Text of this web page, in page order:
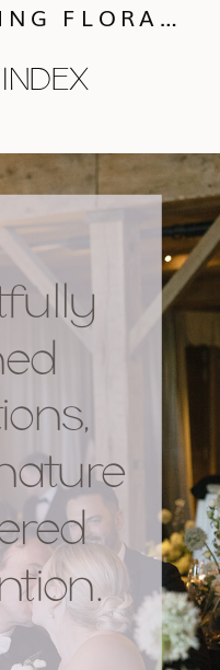
DIY THANKSGIVING FLORAL ARRANGEMENT